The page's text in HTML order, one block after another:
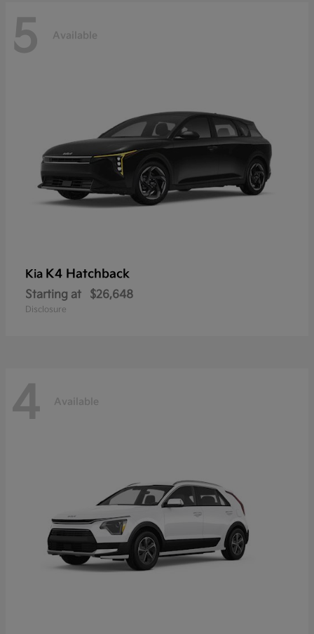
5 Available
Kia K4 Hatchback
Starting at $26,648
Disclosure
4 Available